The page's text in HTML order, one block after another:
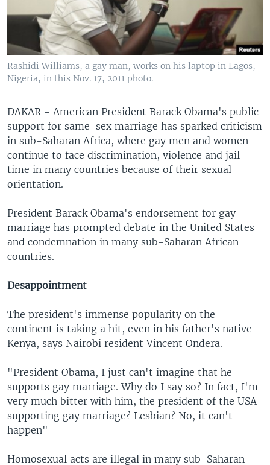
Rashidi Williams, a gay man, works on his laptop in Lagos,
Nigeria, in this Nov. 17, 2011 photo.
DAKAR - American President Barack Obama's public
support for same-sex marriage has sparked criticism
in sub-Saharan Africa, where gay men and women
continue to face discrimination, violence and jail
time in many countries because of their sexual
orientation.
President Barack Obama's endorsement for gay
marriage has prompted debate in the United States
and condemnation in many sub-Saharan African
countries.
Desappointment
The president's immense popularity on the
continent is taking a hit, even in his father's native
Kenya, says Nairobi resident Vincent Ondera.
"President Obama, I just can't imagine that he
supports gay marriage. Why do I say so? In fact, I'm
very much bitter with him, the president of the USA
supporting gay marriage? Lesbian? No, it can't
happen"
Homosexual acts are illegal in many sub-Saharan